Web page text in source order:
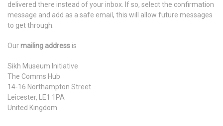
delivered there instead of your inbox. If so, select the confirmation
message and add as a safe email, this will allow future messages
to get through.
Our mailing address is
Sikh Museum Initiative
The Comms Hub
14-16 Northampton Street
Leicester, LE1 1PA
United Kingdom